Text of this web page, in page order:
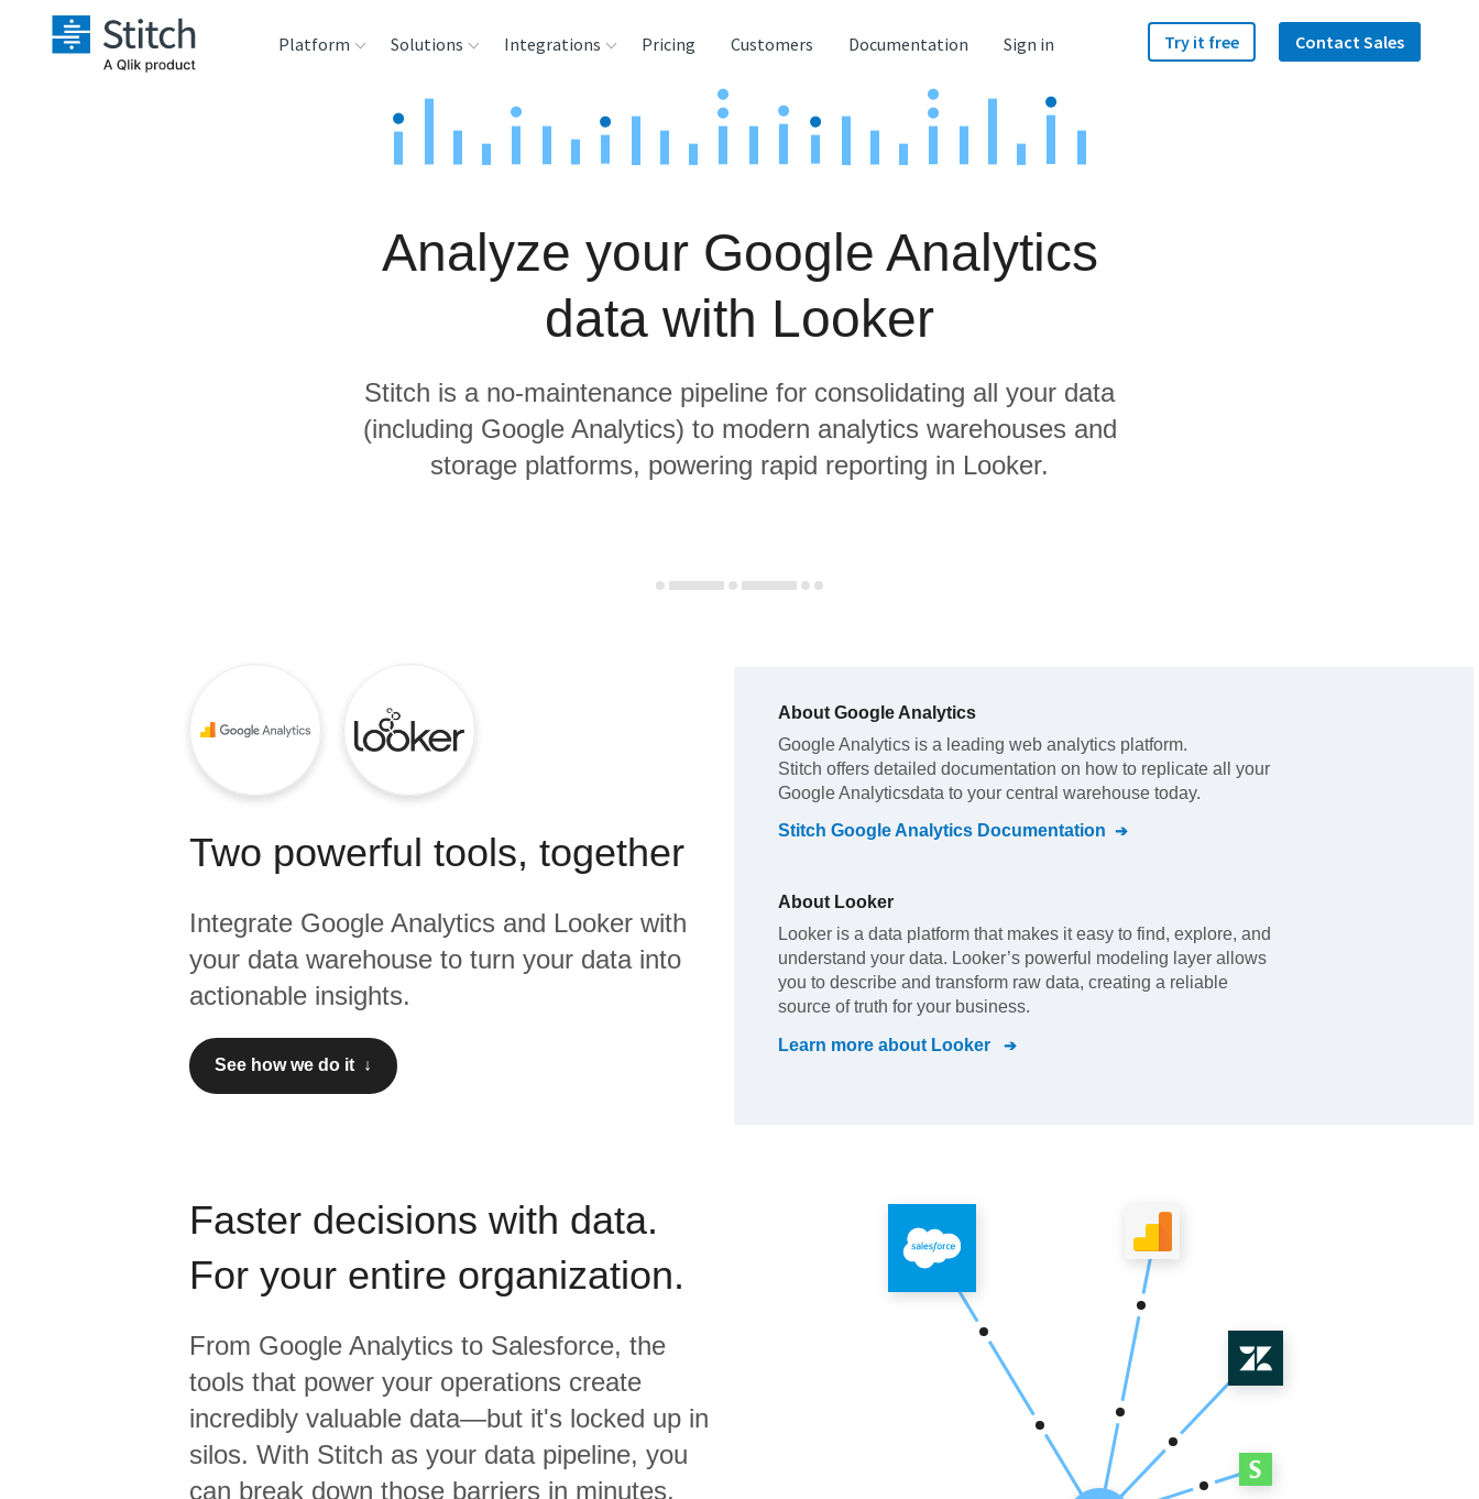
Platform
Security & Compliance
Solutions
Product Intelligence
Integrations
Sources
Analysis Tools
Pricing Customers Documentation Sign in Try it free Contact Sales
Analyze your Google Analytics
data with Looker
Stitch is a no-maintenance pipeline for consolidating all your data
(including Google Analytics) to modern analytics warehouses and
storage platforms, powering rapid reporting in Looker.
Two powerful tools, together
Integrate Google Analytics and Looker with
your data warehouse to turn your data into
actionable insights.
See how we do it ↓
About Google Analytics
Google Analytics is a leading web analytics platform.
Stitch offers detailed documentation on how to replicate all your
Google Analyticsdata to your central warehouse today.
Stitch Google Analytics Documentation
About Looker
Looker is a data platform that makes it easy to find, explore, and
understand your data. Looker’s powerful modeling layer allows
you to describe and transform raw data, creating a reliable
source of truth for your business.
Learn more about Looker
Faster decisions with data.
For your entire organization.
From Google Analytics to Salesforce, the
tools that power your operations create
incredibly valuable data—but it's locked up in
silos. With Stitch as your data pipeline, you
can break down those barriers in minutes.